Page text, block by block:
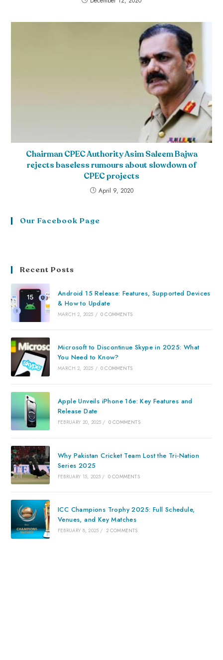
Chairman CPEC Authority Asim Saleem Bajwa
rejects baseless rumours about slowdown of
CPEC projects
April 9, 2020
Our Facebook Page
Recent Posts
Android 15 Release: Features, Supported Devices
& How to Update
MARCH 2, 2025 / 0 COMMENTS
Microsoft to Discontinue Skype in 2025: What
You Need to Know?
MARCH 2, 2025 / 0 COMMENTS
Apple Unveils iPhone 16e: Key Features and
Release Date
FEBRUARY 20, 2025 / 0 COMMENTS
Why Pakistan Cricket Team Lost the Tri-Nation
Series 2025
FEBRUARY 15, 2025 / 0 COMMENTS
ICC Champions Trophy 2025: Full Schedule,
Venues, and Key Matches
FEBRUARY 8, 2025 / 2 COMMENTS